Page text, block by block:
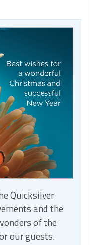
Quicksilver
and the
of the
our guests.